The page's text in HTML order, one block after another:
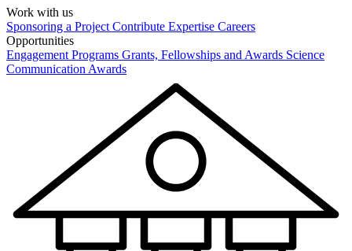
Work with us
Sponsoring a Project Contribute Expertise Careers
Opportunities
Engagement Programs Grants, Fellowships and Awards Science
Communication Awards